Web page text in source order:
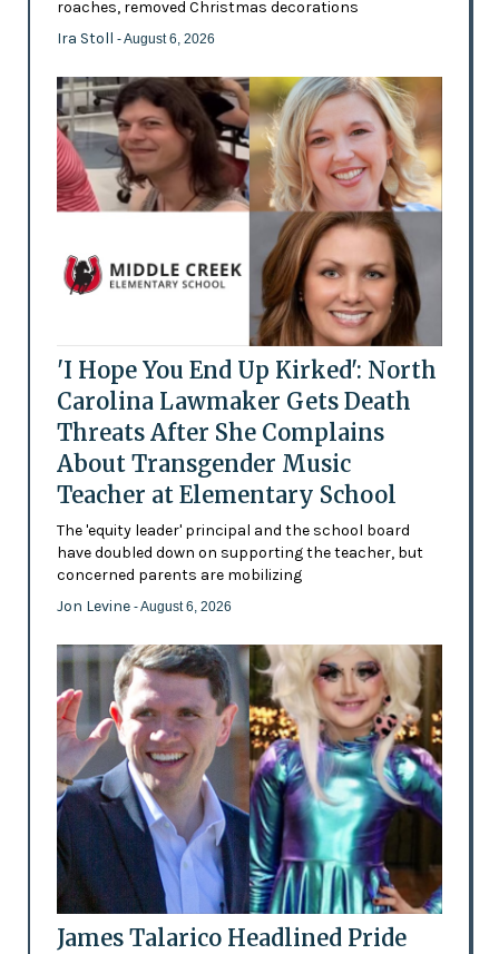
roaches, removed Christmas decorations
Ira Stoll - August 6, 2026
'I Hope You End Up Kirked': North
Carolina Lawmaker Gets Death
Threats After She Complains
About Transgender Music
Teacher at Elementary School
The 'equity leader' principal and the school board
have doubled down on supporting the teacher, but
concerned parents are mobilizing
Jon Levine - August 6, 2026
James Talarico Headlined Pride